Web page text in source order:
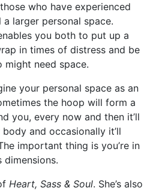
who have experienced
larger personal space.
you both to put up a
in times of distress and be
might need space.
your personal space as an
the hoop will form a
you, every now and then it’ll
and occasionally it’ll
important thing is you’re in
dimensions.
Heart, Sass & Soul. She’s also